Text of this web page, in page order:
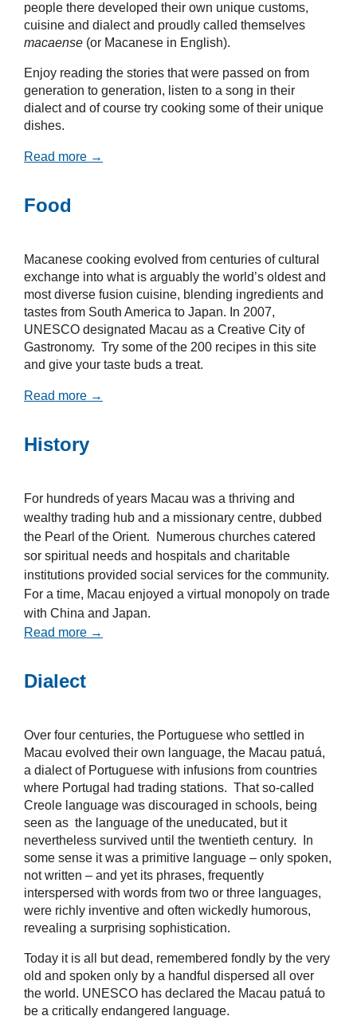
people there developed their own unique customs,
cuisine and dialect and proudly called themselves
macaense (or Macanese in English).
Enjoy reading the stories that were passed on from
generation to generation, listen to a song in their
dialect and of course try cooking some of their unique
dishes.
Read more →
Food
Macanese cooking evolved from centuries of cultural
exchange into what is arguably the world’s oldest and
most diverse fusion cuisine, blending ingredients and
tastes from South America to Japan. In 2007,
UNESCO designated Macau as a Creative City of
Gastronomy. Try some of the 200 recipes in this site
and give your taste buds a treat.
Read more →
History
For hundreds of years Macau was a thriving and
wealthy trading hub and a missionary centre, dubbed
the Pearl of the Orient. Numerous churches catered
sor spiritual needs and hospitals and charitable
institutions provided social services for the community.
For a time, Macau enjoyed a virtual monopoly on trade
with China and Japan.
Read more →
Dialect
Over four centuries, the Portuguese who settled in
Macau evolved their own language, the Macau patuá,
a dialect of Portuguese with infusions from countries
where Portugal had trading stations. That so-called
Creole language was discouraged in schools, being
seen as the language of the uneducated, but it
nevertheless survived until the twentieth century. In
some sense it was a primitive language – only spoken,
not written – and yet its phrases, frequently
interspersed with words from two or three languages,
were richly inventive and often wickedly humorous,
revealing a surprising sophistication.
Today it is all but dead, remembered fondly by the very
old and spoken only by a handful dispersed all over
the world. UNESCO has declared the Macau patuá to
be a critically endangered language.